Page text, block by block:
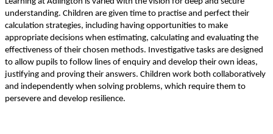
understanding. Children are given time to practise and perfect their
calculation strategies, including having opportunities to make
appropriate decisions when estimating, calculating and evaluating the
effectiveness of their chosen methods. Investigative tasks are designed
to allow pupils to follow lines of enquiry and develop their own ideas,
justifying and proving their answers. Children work both collaboratively
and independently when solving problems, which require them to
persevere and develop resilience.